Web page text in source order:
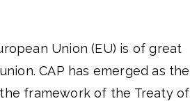
Union (EU) is of great
CAP has emerged as the
framework of the Treaty of